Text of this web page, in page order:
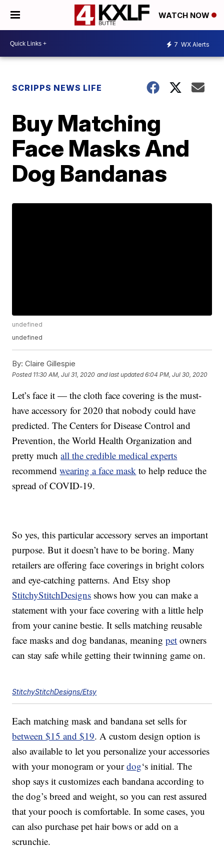
WATCH NOW
7 WX Alerts
SCRIPPS NEWS LIFE
Buy Matching
Face Masks And
Dog Bandanas
undefined
undefined
By: Claire Gillespie
Posted 11:30 AM, Jul 31, 2020 and last updated 6:04 PM, Jul 30, 2020
Let’s face it — the cloth face covering is the must-
have accessory for 2020 that nobody could have
predicted. The Centers for Disease Control and
Prevention, the World Health Organization and
pretty muchall the credible medical experts
recommendwearing a face mask to help reduce the
spread of COVID-19.
So yes, this particular accessory serves an important
purpose. But it doesn’t have to be boring. Many
retailers are offering face coverings in bright colors
and eye-catching patterns. And Etsy shop
StitchyStitchDesigns shows how you can make a
statement with your face covering with a little help
from your canine bestie. It sells matching reusable
face masks and dog bandanas, meaningpet owners
can stay safe while getting their twinning game on.
StitchyStitchDesigns/Etsy
Each matching mask and bandana set sells for
between $15 and $19. A custom design option is
also available to let you personalize your accessories
with your monogram or yourdog‘s initial. The
shop says it customizes each bandana according to
the dog’s breed and weight, so you can rest assured
that your pooch is comfortable. In some cases, you
can also purchase pet hair bows or add on a
scrunchie.